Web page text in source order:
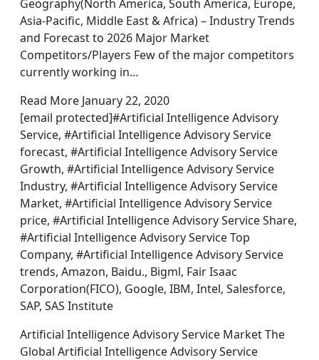
Geography(North America, South America, Europe,
Asia-Pacific, Middle East & Africa) – Industry Trends
and Forecast to 2026 Major Market
Competitors/Players Few of the major competitors
currently working in…
Read More January 22, 2020
[email protected]#Artificial Intelligence Advisory
Service, #Artificial Intelligence Advisory Service
forecast, #Artificial Intelligence Advisory Service
Growth, #Artificial Intelligence Advisory Service
Industry, #Artificial Intelligence Advisory Service
Market, #Artificial Intelligence Advisory Service
price, #Artificial Intelligence Advisory Service Share,
#Artificial Intelligence Advisory Service Top
Company, #Artificial Intelligence Advisory Service
trends, Amazon, Baidu., Bigml, Fair Isaac
Corporation(FICO), Google, IBM, Intel, Salesforce,
SAP, SAS Institute
Artificial Intelligence Advisory Service Market The
Global Artificial Intelligence Advisory Service